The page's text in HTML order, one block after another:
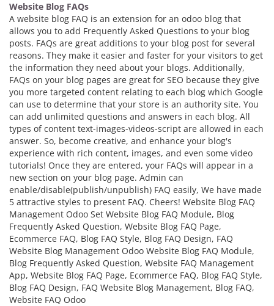
Website Blog FAQs
A website blog FAQ is an extension for an odoo blog that
allows you to add Frequently Asked Questions to your blog
posts. FAQs are great additions to your blog post for several
reasons. They make it easier and faster for your visitors to get
the information they need about your blogs. Additionally,
FAQs on your blog pages are great for SEO because they give
you more targeted content relating to each blog which Google
can use to determine that your store is an authority site. You
can add unlimited questions and answers in each blog. All
types of content text-images-videos-script are allowed in each
answer. So, become creative, and enhance your blog's
experience with rich content, images, and even some video
tutorials! Once they are entered, your FAQs will appear in a
new section on your blog page. Admin can
enable/disable(publish/unpublish) FAQ easily, We have made
5 attractive styles to present FAQ. Cheers! Website Blog FAQ
Management Odoo Set Website Blog FAQ Module, Blog
Frequently Asked Question, Website Blog FAQ Page,
Ecommerce FAQ, Blog FAQ Style, Blog FAQ Design, FAQ
Website Blog Management Odoo Website Blog FAQ Module,
Blog Frequently Asked Question, Website FAQ Management
App, Website Blog FAQ Page, Ecommerce FAQ, Blog FAQ Style,
Blog FAQ Design, FAQ Website Blog Management, Blog FAQ,
Website FAQ Odoo